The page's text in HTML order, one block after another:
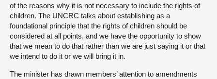
of the reasons why it is not necessary to include the rights of
children. The UNCRC talks about establishing as a
foundational principle that the rights of children should be
considered at all points, and we have the opportunity to show
that we mean to do that rather than we are just saying it or that
we intend to do it or we will bring it in.
The minister has drawn members’ attention to amendments